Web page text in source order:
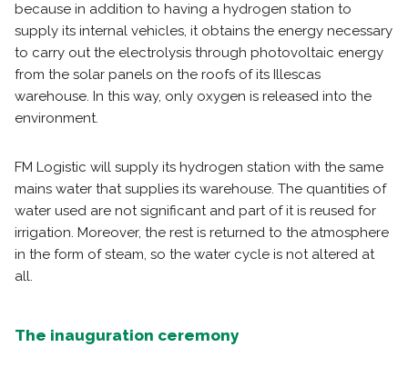
because in addition to having a hydrogen station to
supply its internal vehicles, it obtains the energy necessary
to carry out the electrolysis through photovoltaic energy
from the solar panels on the roofs of its Illescas
warehouse. In this way, only oxygen is released into the
environment.
FM Logistic will supply its hydrogen station with the same
mains water that supplies its warehouse. The quantities of
water used are not significant and part of it is reused for
irrigation. Moreover, the rest is returned to the atmosphere
in the form of steam, so the water cycle is not altered at
all.
The inauguration ceremony